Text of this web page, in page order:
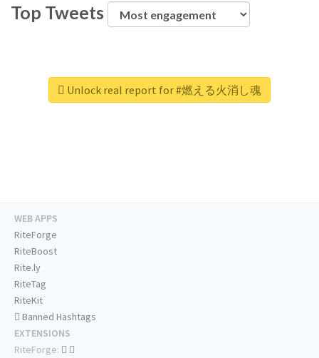
Top Tweets
Unlock real report for #燃える火消し魂
WEB APPS
RiteForge
RiteBoost
Rite.ly
RiteTag
RiteKit
Banned Hashtags
EXTENSIONS
RiteForge: